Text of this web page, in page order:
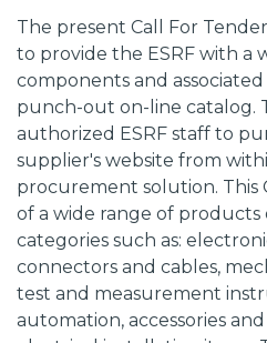
The present Call For
to provide the ESRF with a
components and
punch-out on-line catalog.
authorized ESRF staff to
supplier's website from
procurement solution. This
of a wide range of
categories such as:
connectors and cables,
test and measurement
automation, accessories